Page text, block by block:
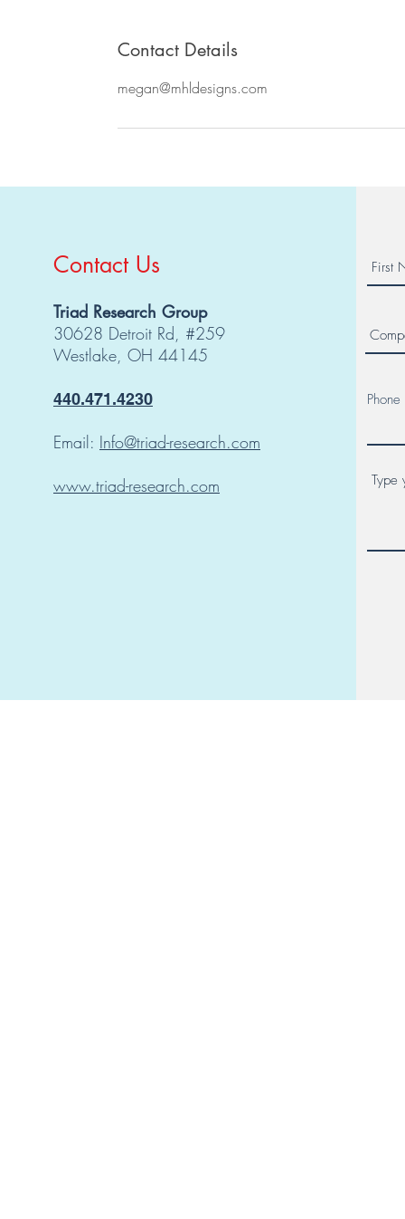
Contact Details
megan@mhldesigns.com
Contact Us
Triad Research Group
30628 Detroit Rd, #259
Westlake, OH 44145
440.471.4230
Email: Info@triad-research.com
www.triad-research.com
Phone